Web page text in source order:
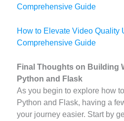
Comprehensive Guide
How to Elevate Video Quality
Comprehensive Guide
Final Thoughts on Building
Python and Flask
As you begin to explore how
Python and Flask, having a
your journey easier. Start by